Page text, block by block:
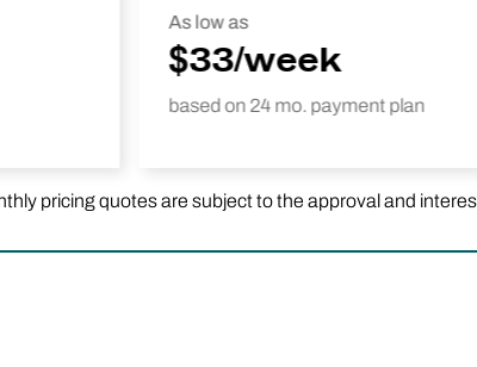
As low as
$33/week
based on 24 mo. payment plan
pricing quotes are subject to the approval and